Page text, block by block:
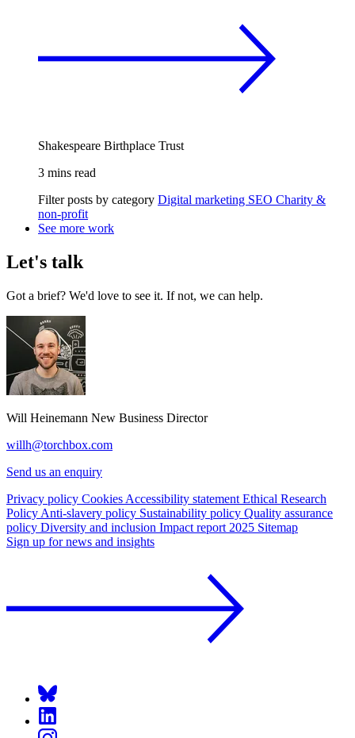
Shakespeare Birthplace Trust
3 mins read
Filter posts by category Digital marketing SEO Charity &
non-profit
See more work
Let's talk
Got a brief? We'd love to see it. If not, we can help.
Will Heinemann New Business Director
willh@torchbox.com
Send us an enquiry
Privacy policy Cookies Accessibility statement Ethical Research
Policy Anti-slavery policy Sustainability policy Quality assurance
policy Diversity and inclusion Impact report 2025 Sitemap
Sign up for news and insights